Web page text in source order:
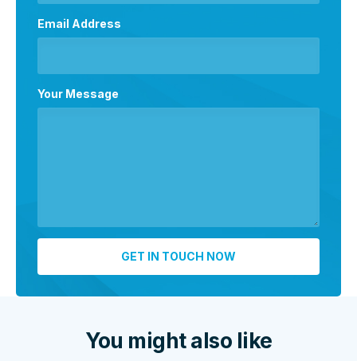
Email Address
Your Message
You might also like